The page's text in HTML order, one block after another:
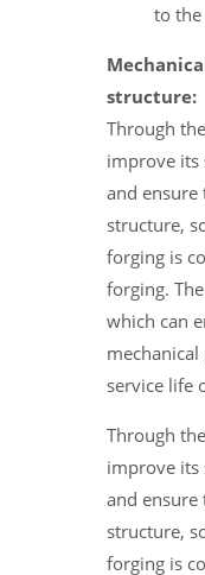
to
structure:
Through
improve its
and
structure,
forging is
forging.
which can
service life
Through
improve its
and
structure,
forging is